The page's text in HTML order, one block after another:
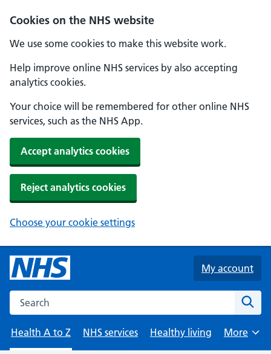
Cookies on the NHS website
We use some cookies to make this website work.
Help improve online NHS services by also accepting
analytics cookies.
Your choice will be remembered for other online NHS
services, such as the NHS App.
Accept analytics cookies
Reject analytics cookies
Choose your cookie settings
Skip to main content
My account
Search the NHS website
Health A to Z
NHS services Healthy living
Browse
More